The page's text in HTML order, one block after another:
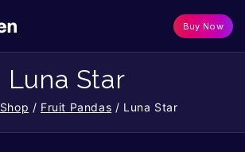
Buy Now
Luna Star
Shop / Fruit Pandas / Luna Star